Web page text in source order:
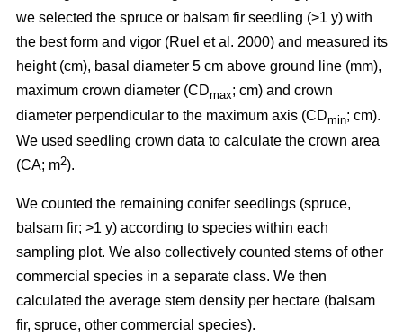
we selected the spruce or balsam fir seedling (>1 y) with
the best form and vigor (Ruel et al. 2000) and measured its
height (cm), basal diameter 5 cm above ground line (mm),
maximum crown diameter (CDmax; cm) and crown
diameter perpendicular to the maximum axis (CDmin; cm).
We used seedling crown data to calculate the crown area
(CA; m2).
We counted the remaining conifer seedlings (spruce,
balsam fir; >1 y) according to species within each
sampling plot. We also collectively counted stems of other
commercial species in a separate class. We then
calculated the average stem density per hectare (balsam
fir, spruce, other commercial species).